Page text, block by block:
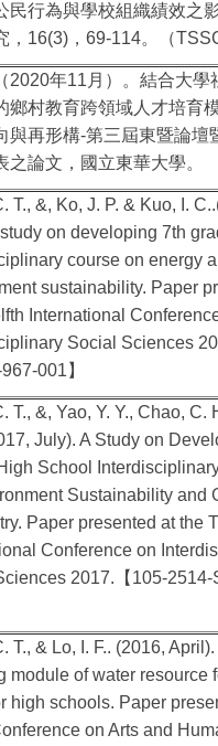
民行為與學校組織績效之
， 16(3) ，69-114。（
2020年11 月）。結合大學
鄉村教育跨領域人才培育
與再形構-第三屆東暨論壇
之論文，國立東華大學。
T., &, Ko, J. P. & Kuo, I.
on developing 7th
course on energy
sustainability. Paper
International
Social Sciences
001 】
T., &, Yao, Y. Y., Chao, C.
July). A Study on
School
Sustainability and
Paper presented at the
Conference on
2017. 【 105-2514-
T., & Lo, I. F.. (2016,
module of water resource
high schools. Paper
on Arts and